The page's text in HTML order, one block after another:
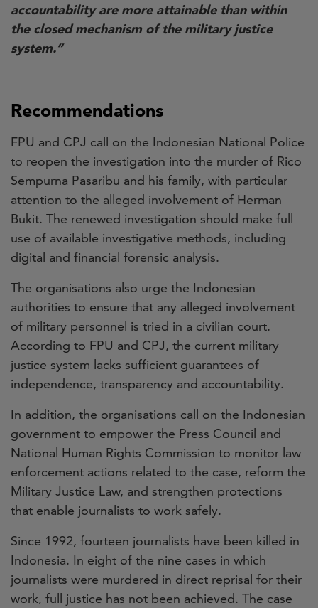
accountability are more attainable than within
the closed mechanism of the military justice
system.”
Recommendations
FPU and CPJ call on the Indonesian National Police
to reopen the investigation into the murder of Rico
Sempurna Pasaribu and his family, with particular
attention to the alleged involvement of Herman
Bukit. The renewed investigation should make full
use of available investigative methods, including
digital and financial forensic analysis.
The organisations also urge the Indonesian
authorities to ensure that any alleged involvement
of military personnel is tried in a civilian court.
According to FPU and CPJ, the current military
justice system lacks sufficient guarantees of
independence, transparency and accountability.
In addition, the organisations call on the Indonesian
government to empower the Press Council and
National Human Rights Commission to monitor law
enforcement actions related to the case, reform the
Military Justice Law, and strengthen protections
that enable journalists to work safely.
Since 1992, fourteen journalists have been killed in
Indonesia. In eight of the nine cases in which
journalists were murdered in direct reprisal for their
work, full justice has not been achieved. The case